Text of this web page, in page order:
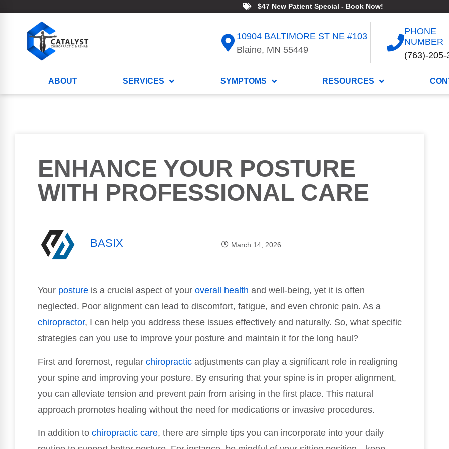
$47 New Patient Special - Book Now!
10904 BALTIMORE ST NE #103
Blaine, MN 55449
PHONE
NUMBER
(763)-205-
ABOUT SERVICES SYMPTOMS RESOURCES
ENHANCE YOUR POSTURE
WITH PROFESSIONAL CARE
BASIX March 14, 2026
Your posture is a crucial aspect of your overall health and well-being, yet it is often
neglected. Poor alignment can lead to discomfort, fatigue, and even chronic pain. As a
chiropractor, I can help you address these issues effectively and naturally. So, what specific
strategies can you use to improve your posture and maintain it for the long haul?
First and foremost, regular chiropractic adjustments can play a significant role in realigning
your spine and improving your posture. By ensuring that your spine is in proper alignment,
you can alleviate tension and prevent pain from arising in the first place. This natural
approach promotes healing without the need for medications or invasive procedures.
In addition to chiropractic care, there are simple tips you can incorporate into your daily